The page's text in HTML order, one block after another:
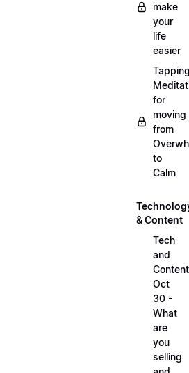
make
your
life
easier
for
moving
from
to
Calm
& Content
Tech
and
Oct
30 -
What
are
you
selling